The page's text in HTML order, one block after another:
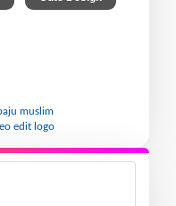
muslim
edit logo